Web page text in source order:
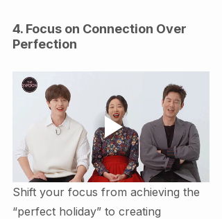
4. Focus on Connection Over
Perfection
Shift your focus from achieving the
“perfect holiday” to creating